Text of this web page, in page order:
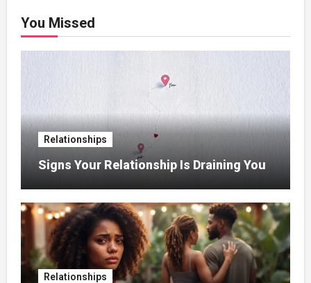
You Missed
Relationships
Signs Your Relationship Is Draining You
Relationships